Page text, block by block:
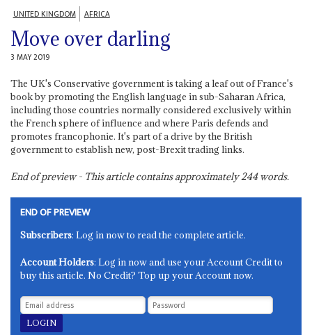
UNITED KINGDOM AFRICA
Move over darling
3 MAY 2019
The UK's Conservative government is taking a leaf out of France's
book by promoting the English language in sub-Saharan Africa,
including those countries normally considered exclusively within
the French sphere of influence and where Paris defends and
promotes francophonie. It's part of a drive by the British
government to establish new, post-Brexit trading links.
End of preview - This article contains approximately244words.
END OF PREVIEW
Subscribers: Log in now to read the complete article.
Account Holders: Log in now and use your Account Credit to
buy this article. No Credit? Top up your Account now.